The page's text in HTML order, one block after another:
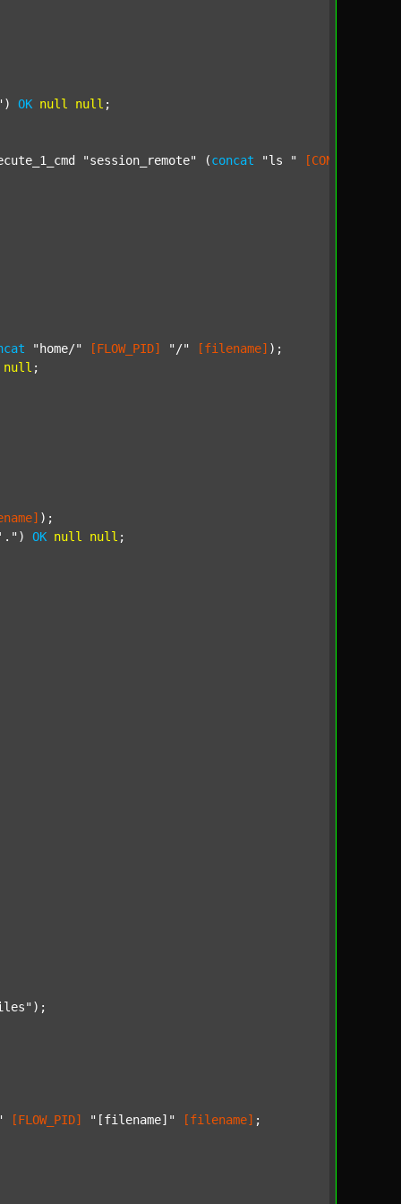
) OK null null ;
"session_remote" (concat "ls "
"home/" [FLOW_PID] "/" [filename] );
null ;
);
) OK null null ;
);
[FLOW_PID] "[filename]" [filename] ;